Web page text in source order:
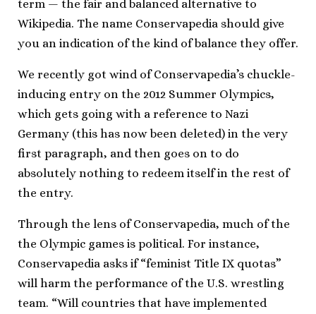
term — the fair and balanced alternative to
Wikipedia. The name Conservapedia should give
you an indication of the kind of balance they offer.
We recently got wind of Conservapedia’s chuckle-
inducing entry on the 2012 Summer Olympics,
which gets going with a reference to Nazi
Germany (this has now been deleted) in the very
first paragraph, and then goes on to do
absolutely nothing to redeem itself in the rest of
the entry.
Through the lens of Conservapedia, much of the
the Olympic games is political. For instance,
Conservapedia asks if “feminist Title IX quotas”
will harm the performance of the U.S. wrestling
team. “Will countries that have implemented